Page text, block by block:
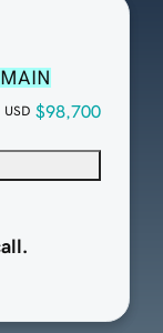
USD $98,700